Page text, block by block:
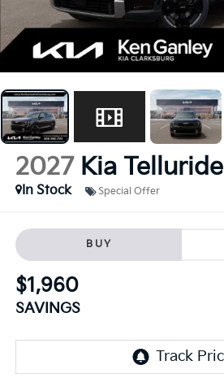
2027 Kia Telluride
In Stock
Special Offer
BUY
$1,960
SAVINGS